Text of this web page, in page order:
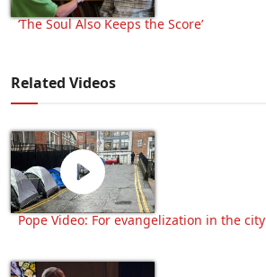
‘The Soul Also Keeps the Score’
Related Videos
Pope Video: For evangelization in the city